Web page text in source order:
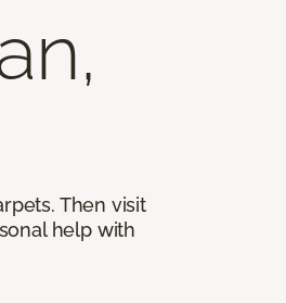
Then visit
help with